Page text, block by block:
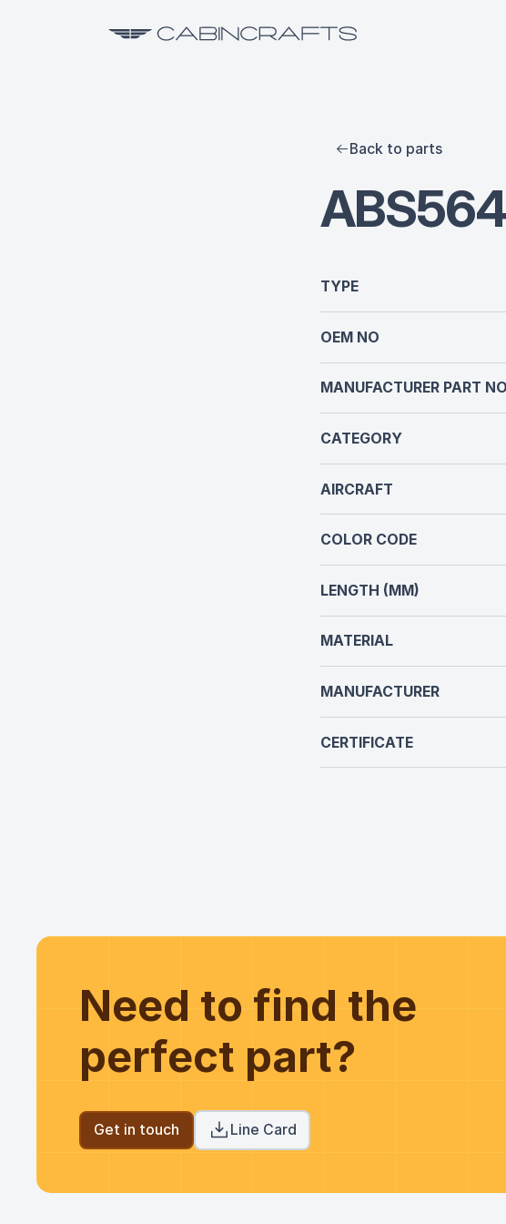
Back to parts
TYPE
OEM NO
MANUFACTURER PART NO
CATEGORY
AIRCRAFT
COLOR CODE
LENGTH (MM)
MATERIAL
MANUFACTURER
CERTIFICATE
Need to find the
perfect part?
Get in touch Line Card